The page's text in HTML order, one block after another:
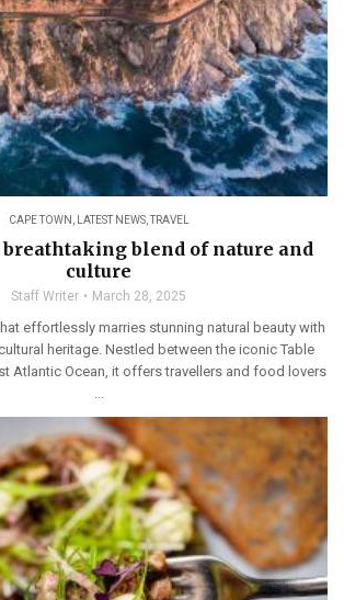
CAPE TOWN LATEST NEWS,TRAVEL
breathtaking blend of nature and
culture
Staff Writer March 28, 2025
effortlessly marries stunning natural beauty with
heritage. Nestled between the iconic Table
Atlantic Ocean, it offers travellers and food lovers